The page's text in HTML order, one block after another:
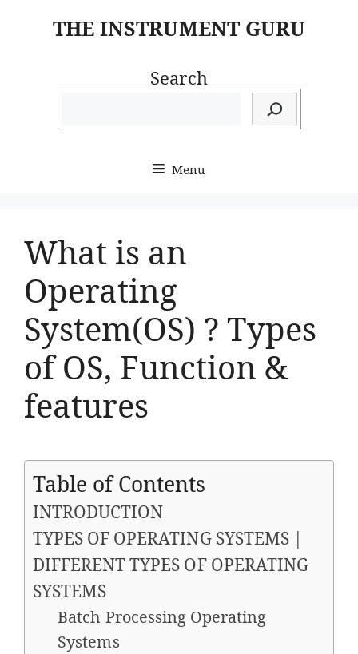
THE INSTRUMENT GURU
Search
Menu
What is an
Operating
System(OS) ? Types
of OS, Function &
features
Table of Contents
INTRODUCTION
TYPES OF OPERATING SYSTEMS |
DIFFERENT TYPES OF OPERATING
SYSTEMS
Batch Processing Operating
Systems